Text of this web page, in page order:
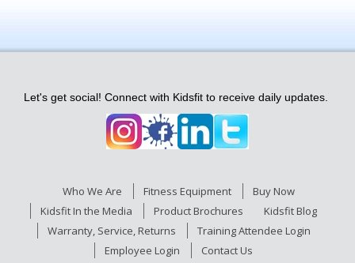
Let's get social! Connect with Kidsfit to receive daily updates.
Who We Are Fitness Equipment
Buy Now
Kidsfit In the Media
Product Brochures
Kidsfit Blog
Warranty, Service, Returns
Training Attendee Login
Employee Login
Contact Us